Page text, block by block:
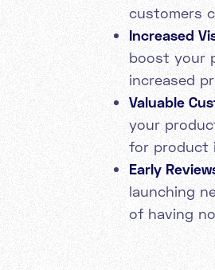
customers
Increased
boost your
increased
Valuable
your
for product
Early
launching
of having